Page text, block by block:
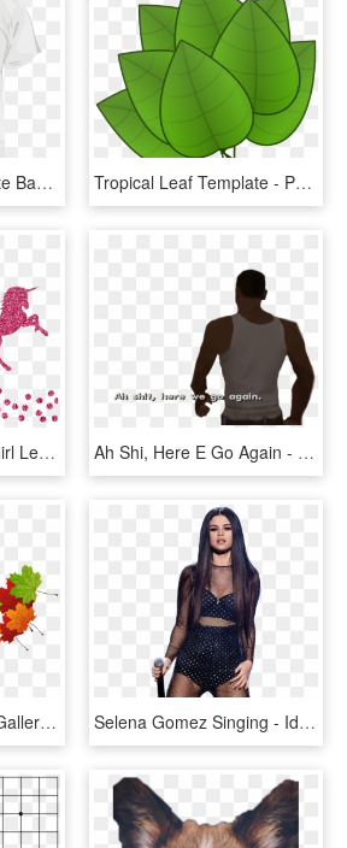
White T Shirt Template Back 159727 - Men's White T Shirt Front And Back, HD Png Download Tropical Leaf Template - Parts Of Plants Leaves, HD Png Download
Quote Pink Sparkle Girl Leaves A Little - Leave A Little Sparkle Wherever You Go Unicorn, HD Png Download Ah Shi, Here E Go Again - Ah Shit Here We Go Again Template, HD Png Download
Transparent Leaves Gallery Yopriceville - Maple Leaf, HD Png Download Selena Gomez Singing - Id Go Back To You Lyrics, HD Png Download